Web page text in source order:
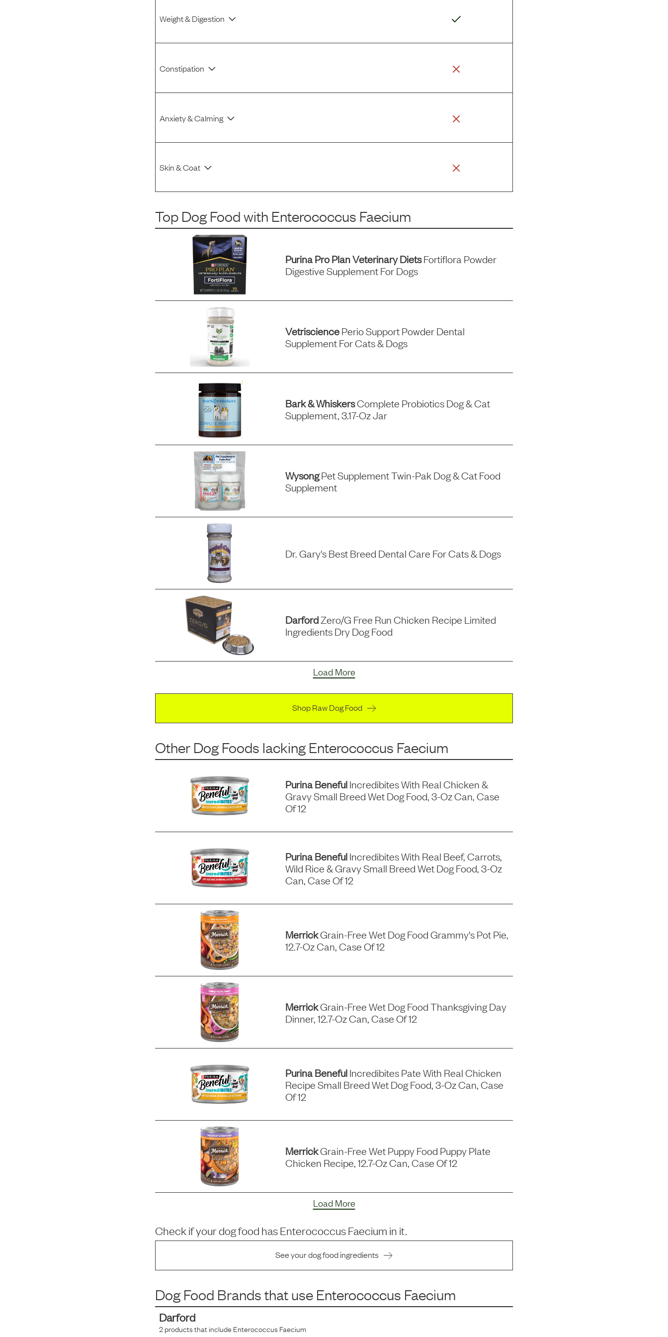
Weight & Digestion
Constipation
Anxiety & Calming
Skin & Coat
Top Dog Foodwith Enterococcus Faecium
Purina Pro Plan Veterinary DietsFortiflora Powder
Digestive Supplement For Dogs
VetrisciencePerio Support Powder Dental
Supplement For Cats & Dogs
Bark & WhiskersComplete Probiotics Dog & Cat
Supplement, 3.17-Oz Jar
WysongPet Supplement Twin-Pak Dog & Cat Food
Supplement
Dr. Gary's Best Breed Dental Care For Cats & Dogs
DarfordZero/g Free Run Chicken Recipe Limited
Ingredients Dry Dog Food
Load More
Shop Raw Dog Food
Other Dog Foods lacking Enterococcus Faecium
Purina BenefulIncredibites With Real Chicken &
Gravy Small Breed Wet Dog Food, 3-Oz Can, Case
Of 12
Purina BenefulIncredibites With Real Beef, Carrots,
Wild Rice & Gravy Small Breed Wet Dog Food, 3-Oz
Can, Case Of 12
MerrickGrain-Free Wet Dog Food Grammy's Pot Pie,
12.7-Oz Can, Case Of 12
MerrickGrain-Free Wet Dog Food Thanksgiving Day
Dinner, 12.7-Oz Can, Case Of 12
Purina BenefulIncredibites Pate With Real Chicken
Recipe Small Breed Wet Dog Food, 3-Oz Can, Case
Of 12
MerrickGrain-Free Wet Puppy Food Puppy Plate
Chicken Recipe, 12.7-Oz Can, Case Of 12
Load More
Check if your dog food hasEnterococcus Faecium in it.
See your dog food ingredients
Dog Food Brands that use Enterococcus Faecium
Darford
2products that includeEnterococcus Faecium